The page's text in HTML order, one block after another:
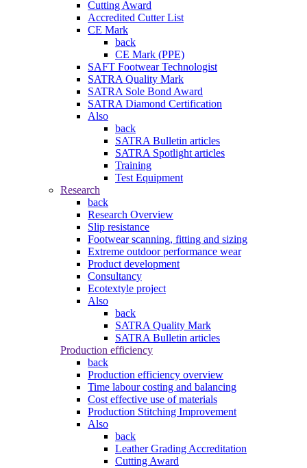
Cutting Award
Accredited Cutter List
CE Mark
back
CE Mark (PPE)
SAFT Footwear Technologist
SATRA Quality Mark
SATRA Sole Bond Award
SATRA Diamond Certification
Also
back
SATRA Bulletin articles
SATRA Spotlight articles
Training
Test Equipment
Research
back
Research Overview
Slip resistance
Footwear scanning, fitting and sizing
Extreme outdoor performance wear
Product development
Consultancy
Ecotextyle project
Also
back
SATRA Quality Mark
SATRA Bulletin articles
Production efficiency
back
Production efficiency overview
Time labour costing and balancing
Cost effective use of materials
Production Stitching Improvement
Also
back
Leather Grading Accreditation
Cutting Award